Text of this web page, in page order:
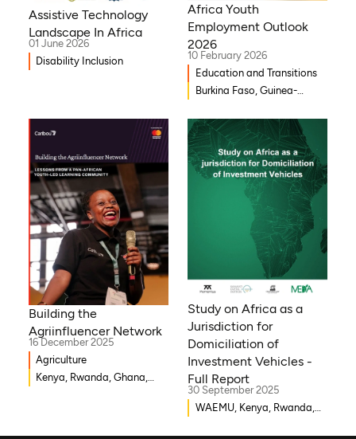
Assistive Technology
Landscape In Africa
01 June 2026
Disability Inclusion
Africa Youth
Employment Outlook
2026
10 February 2026
Education and Transitions
Burkina Faso, Guinea-
Mozambique, Egypt, Benin,
Ghana, Senegal, Zambia,
Uganda, Côte d’Ivoire,
Sierra Leone, Eritrea,
Gambia, Eswatini , Ethiopia,
Democratic Republic of
Congo, Tanzania, Nigeria,
Zimbabwe, South Sudan,
South Africa, Cameroon,
Niger, Morocco, Kenya,
Mali, Rwanda, Togo,
Building the
Agriinfluencer Network
16 December 2025
Agriculture
Kenya, Rwanda, Ghana,
Study on Africa as a
Jurisdiction for
Domiciliation of
Investment Vehicles -
Full Report
30 September 2025
WAEMU, Kenya, Rwanda,